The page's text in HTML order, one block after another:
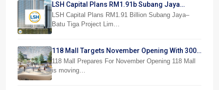
LSH Capital Plans RM1.91b Subang Jaya
Project
LSH Capital Plans RM1.91 Billion Subang Jaya–
Batu Tiga Project Lim…
118 Mall Targets November Opening With 300
Stores
118 Mall Prepares For November Opening 118 Mall
is moving…